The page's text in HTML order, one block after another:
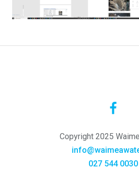
Copyright 2025
027 544 0030